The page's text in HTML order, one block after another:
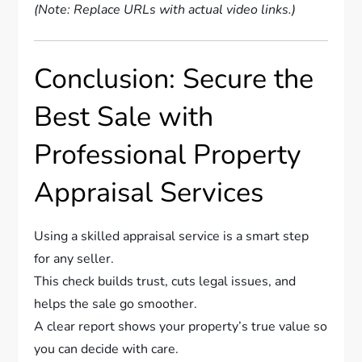
(Note: Replace URLs with actual video links.)
Conclusion: Secure the
Best Sale with
Professional Property
Appraisal Services
Using a skilled appraisal service is a smart step
for any seller.
This check builds trust, cuts legal issues, and
helps the sale go smoother.
A clear report shows your property’s true value so
you can decide with care.